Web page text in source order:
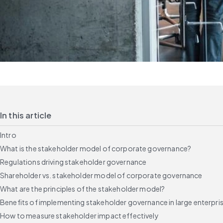
In this article
Intro
What is the stakeholder model of corporate governance?
Regulations driving stakeholder governance
Shareholder vs. stakeholder model of corporate governance
What are the principles of the stakeholder model?
Benefits of implementing stakeholder governance in large
How to measure stakeholder impact effectively